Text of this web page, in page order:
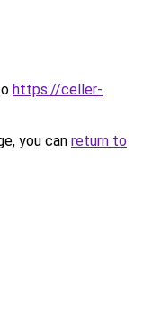
https://celler-
you can return to